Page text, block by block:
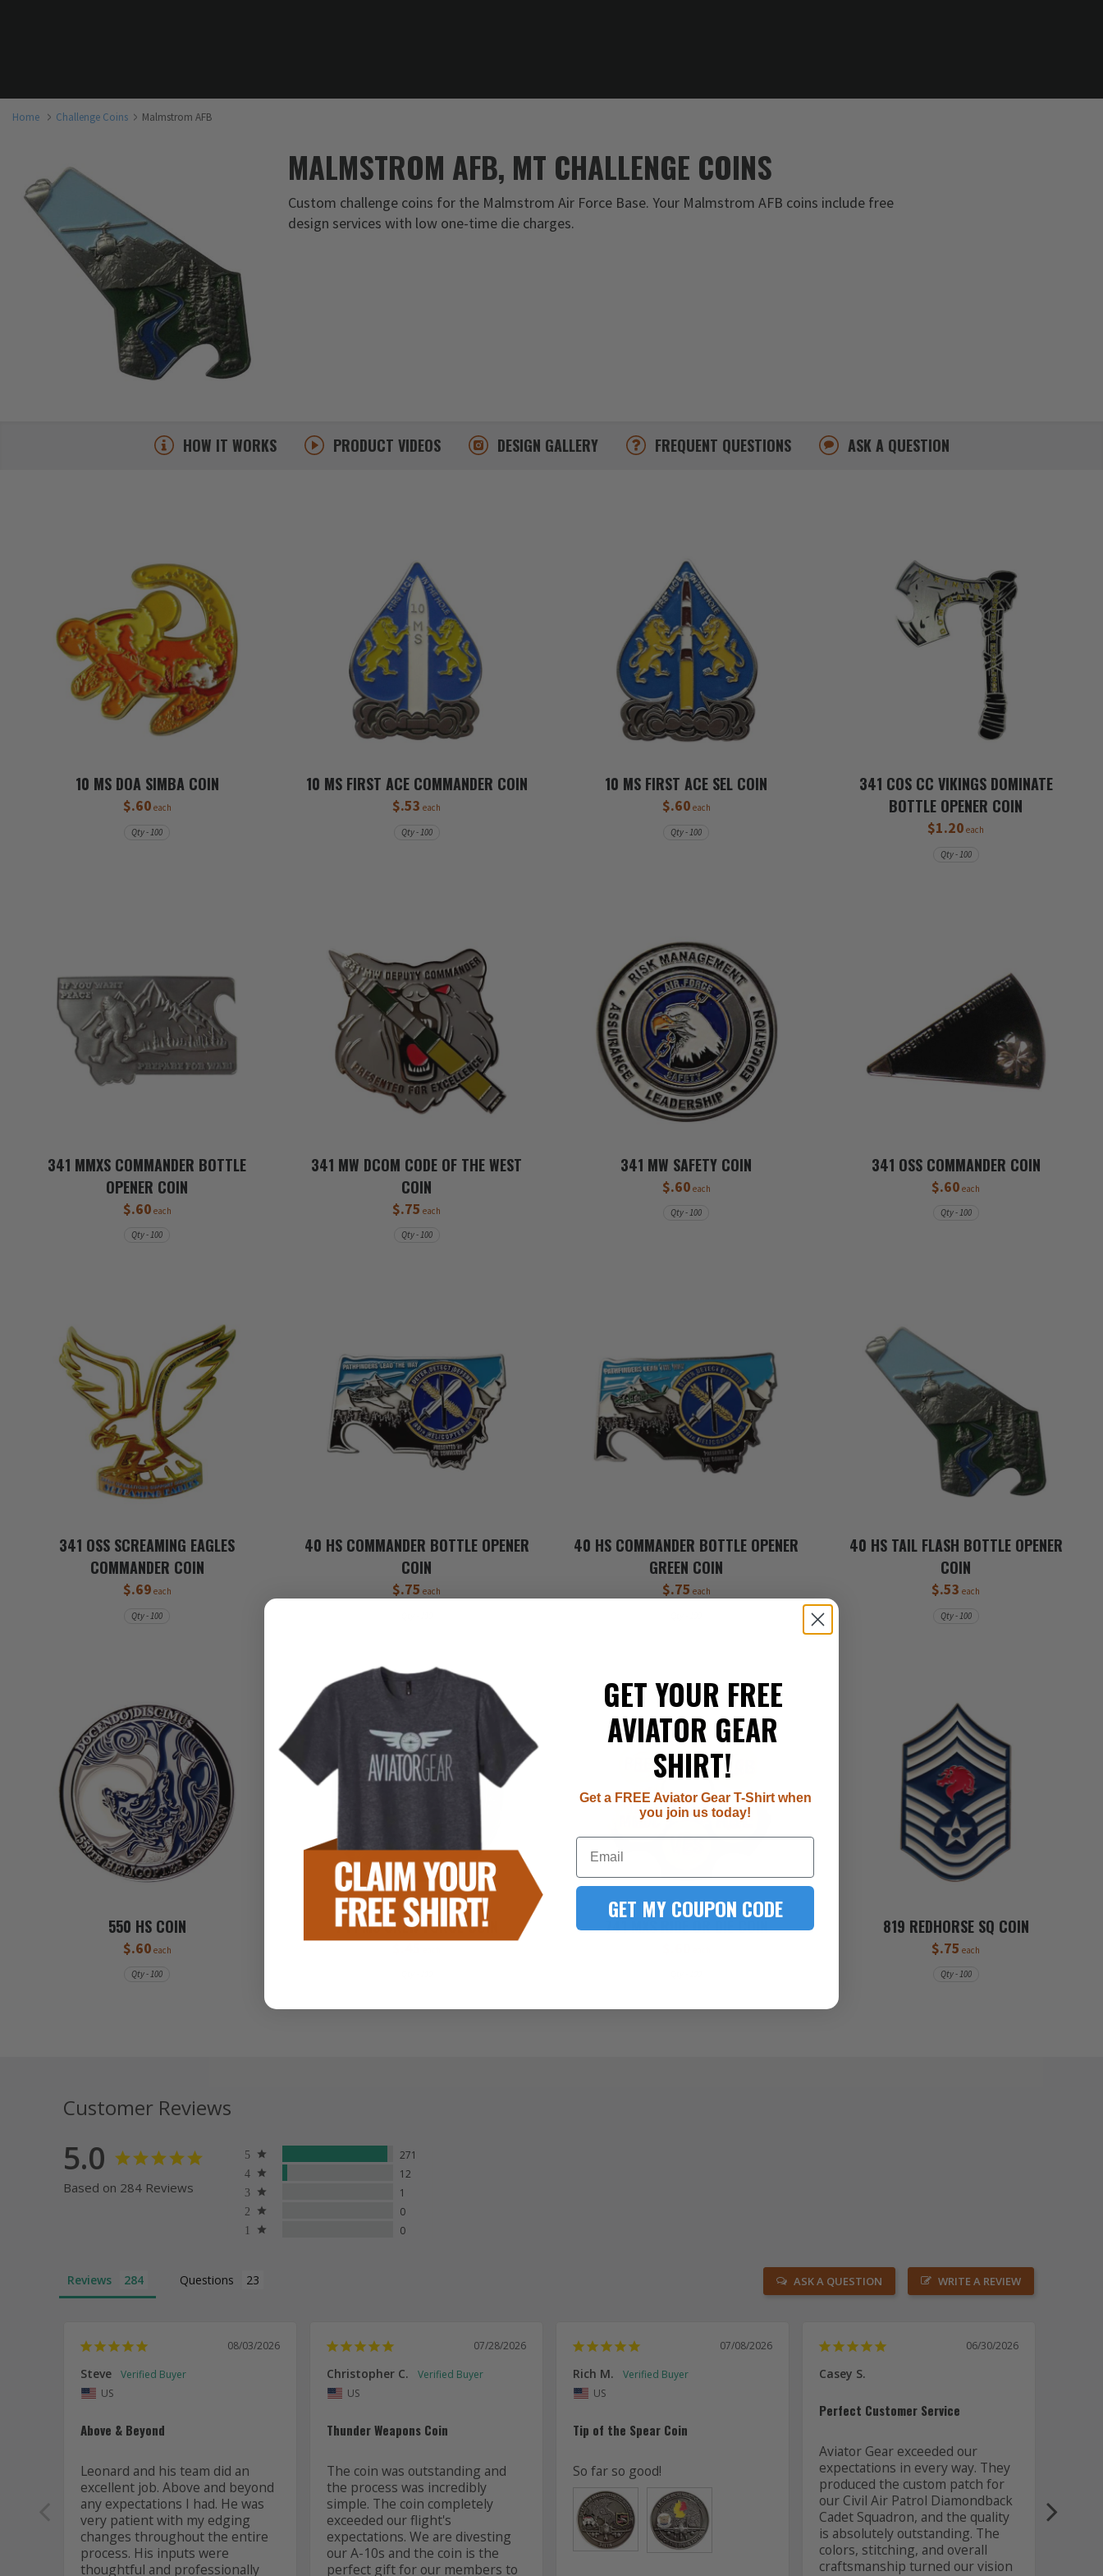
Home Challenge Coins Malmstrom AFB
MALMSTROM AFB, MT CHALLENGE COINS
Custom challenge coins for the Malmstrom Air Force Base. Your Malmstrom AFB coins include free
design services with low one-time die charges.
HOW IT WORKS PRODUCT VIDEOS DESIGN GALLERY FREQUENT QUESTIONS ASK A QUESTION
10 MS DOA SIMBA COIN
$.60 each
Qty - 100
10 MS FIRST ACE COMMANDER COIN
$.53 each
Qty - 100
10 MS FIRST ACE SEL COIN
$.60 each
Qty - 100
341 COS CC VIKINGS DOMINATE
BOTTLE OPENER COIN
$1.20 each
Qty - 100
341 MMXS COMMANDER BOTTLE
OPENER COIN
$.60 each
Qty - 100
341 MW DCOM CODE OF THE WEST
COIN
$.75 each
Qty - 100
341 MW SAFETY COIN
$.60 each
Qty - 100
341 OSS COMMANDER COIN
$.60 each
Qty - 100
341 OSS SCREAMING EAGLES
COMMANDER COIN
$.69 each
Qty - 100
40 HS COMMANDER BOTTLE OPENER
COIN
$.75 each
40 HS COMMANDER BOTTLE OPENER
GREEN COIN
$.75 each
40 HS TAIL FLASH BOTTLE OPENER
COIN
$.53 each
Qty - 100
550 HS COIN
$.60 each
Qty - 100
741 MS CREW FORCE COIN
$.45
741 MXS RIDE OR DIE COIN 819 REDHORSE SQ COIN
$.75 each
Qty - 100
Customer Reviews
5.0
Based on 284 Reviews
271
12
1
0
0
Reviews Questions WRITE A REVIEW
ASK A QUESTION
08/03/2026
Steve
US
Above & Beyond
Leonard and his team did an
excellent job. Above and beyond
any expectations I had. He was
very patient with my edging
changes throughout the entire
process. His inputs were
thoughtful and professionally
07/28/2026
Christopher C.
US
Thunder Weapons Coin
The coin was outstanding and
the process was incredibly
simple. The coin completely
exceeded our flight's
expectations. We are divesting
our A-10s and the coin is the
perfect gift for our members to
07/08/2026
Rich M.
US
Tip of the Spear Coin
So far so good!
06/30/2026
Casey S.
Perfect Customer Service
Aviator Gear exceeded our
expectations in every way. They
produced the custom patch for
our Civil Air Patrol Diamondback
Cadet Squadron, and the quality
is absolutely outstanding. The
colors, stitching, and overall
craftsmanship turned our vision
GET YOUR FREE
AVIATOR GEAR
SHIRT!
Get a FREE Aviator Gear T-Shirt when
you join us today!
Email
GET MY COUPON CODE